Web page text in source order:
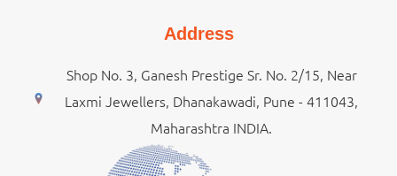
Address
Shop No. 3, Ganesh Prestige Sr. No. 2/15, Near
Laxmi Jewellers, Dhanakawadi, Pune - 411043,
Maharashtra INDIA.